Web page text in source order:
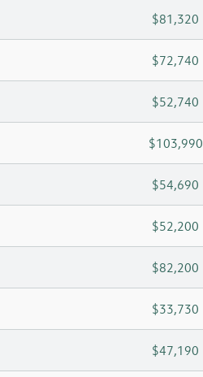
$81,320
$72,740
$52,740
$103,990
$54,690
$52,200
$82,200
$33,730
$47,190